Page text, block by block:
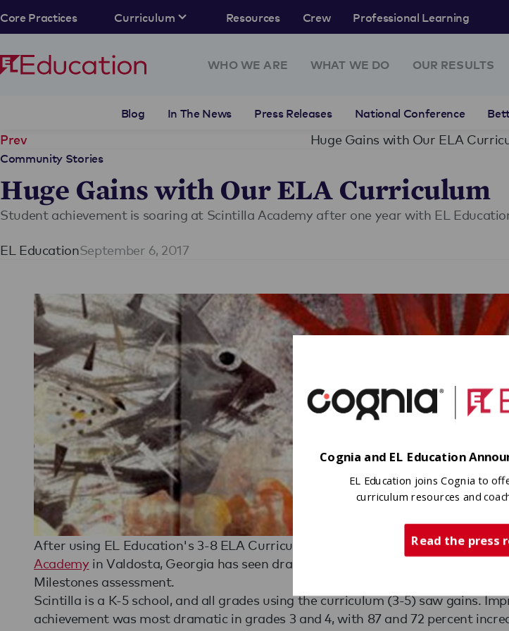
Core Practices Curriculum Resources Crew Professional Learning
WHO WE ARE WHAT WE DO OUR RESULTS
Blog In The News Press Releases National Conference
Prev Huge Gains with Our ELA
Community Stories
Huge Gains with Our ELA Curriculum
Student achievement is soaring at Scintilla Academy after one year with EL
EL EducationSeptember 6, 2017
After using EL Education's 3-8 ELA Curriculum for just one year,Scintilla
Academyin Valdosta, Georgia has seen dramatic gains in their scores on the
Milestones assessment.
Scintilla is a K-5 school, and all grades using the curriculum (3-5) saw gains.
achievement was most dramatic in grades 3 and 4, with 87 and 72 percent
Cognia and EL Education
EL Education joins Cognia to
curriculum resources and
Read the press